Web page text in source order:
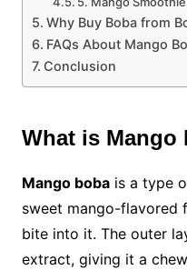
Why Buy Boba from
FAQs About Mango
Conclusion
What is Mango
Mango bobais a type
sweet mango-flavored
bite into it. The outer
extract, giving it a